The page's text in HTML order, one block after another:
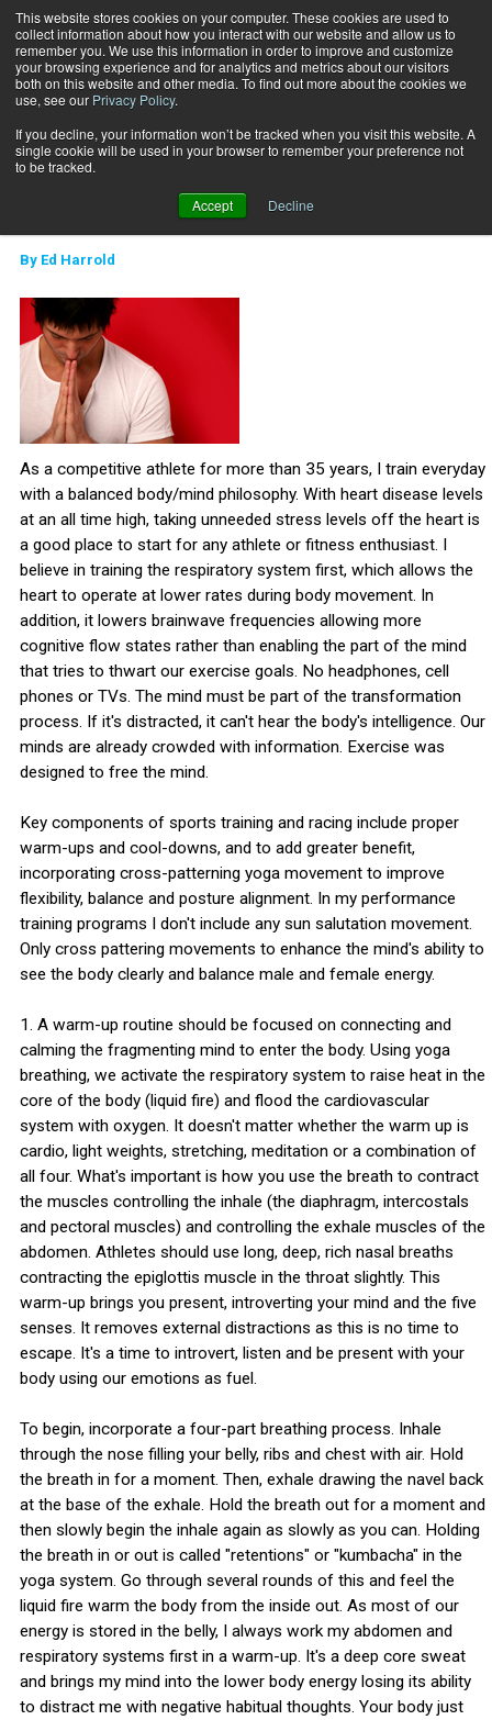
This website stores cookies on your computer. These cookies are used to
collect information about how you interact with our website and allow us to
remember you. We use this information in order to improve and customize
your browsing experience and for analytics and metrics about our visitors
both on this website and other media. To find out more about the cookies we
use, see our Privacy Policy.
If you decline, your information won’t be tracked when you visit this website. A
single cookie will be used in your browser to remember your preference not
to be tracked.
Accept Decline
Subscribe
Home Yoga for Athletes
CAREER DEVELOPMENT
MIND-BODY
Yoga for Athletes
By Ed Harrold
As a competitive athlete for more than 35 years, I train everyday
with a balanced body/mind philosophy. With heart disease levels
at an all time high, taking unneeded stress levels off the heart is
a good place to start for any athlete or fitness enthusiast. I
believe in training the respiratory system first, which allows the
heart to operate at lower rates during body movement. In
addition, it lowers brainwave frequencies allowing more
cognitive flow states rather than enabling the part of the mind
that tries to thwart our exercise goals. No headphones, cell
phones or TVs. The mind must be part of the transformation
process. If it's distracted, it can't hear the body's intelligence. Our
minds are already crowded with information. Exercise was
designed to free the mind.
Key components of sports training and racing include proper
warm-ups and cool-downs, and to add greater benefit,
incorporating cross-patterning yoga movement to improve
flexibility, balance and posture alignment. In my performance
training programs I don't include any sun salutation movement.
Only cross pattering movements to enhance the mind's ability to
see the body clearly and balance male and female energy.
1. A warm-up routine should be focused on connecting and
calming the fragmenting mind to enter the body. Using yoga
breathing, we activate the respiratory system to raise heat in the
core of the body (liquid fire) and flood the cardiovascular
system with oxygen. It doesn't matter whether the warm up is
cardio, light weights, stretching, meditation or a combination of
all four. What's important is how you use the breath to contract
the muscles controlling the inhale (the diaphragm, intercostals
and pectoral muscles) and controlling the exhale muscles of the
abdomen. Athletes should use long, deep, rich nasal breaths
contracting the epiglottis muscle in the throat slightly. This
warm-up brings you present, introverting your mind and the five
senses. It removes external distractions as this is no time to
escape. It's a time to introvert, listen and be present with your
body using our emotions as fuel.
To begin, incorporate a four-part breathing process. Inhale
through the nose filling your belly, ribs and chest with air. Hold
the breath in for a moment. Then, exhale drawing the navel back
at the base of the exhale. Hold the breath out for a moment and
then slowly begin the inhale again as slowly as you can. Holding
the breath in or out is called "retentions" or "kumbacha" in the
yoga system. Go through several rounds of this and feel the
liquid fire warm the body from the inside out. As most of our
energy is stored in the belly, I always work my abdomen and
respiratory systems first in a warm-up. It's a deep core sweat
and brings my mind into the lower body energy losing its ability
to distract me with negative habitual thoughts. Your body just